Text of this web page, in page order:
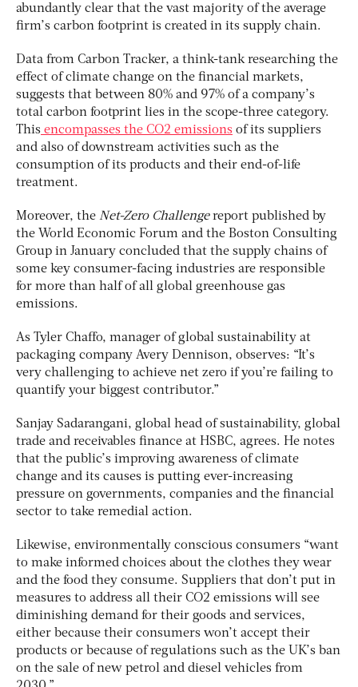
abundantly clear that the vast majority of the average
firm’s carbon footprint is created in its supply chain.
Data from Carbon Tracker, a think-tank researching the
effect of climate change on the financial markets,
suggests that between 80% and 97% of a company’s
total carbon footprint lies in the scope-three category.
This encompasses the CO2 emissions of its suppliers
and also of downstream activities such as the
consumption of its products and their end-of-life
treatment.
Moreover, the Net-Zero Challengereport published by
the World Economic Forum and the Boston Consulting
Group in January concluded that the supply chains of
some key consumer-facing industries are responsible
for more than half of all global greenhouse gas
emissions.
As Tyler Chaffo, manager of global sustainability at
packaging company Avery Dennison, observes: “It’s
very challenging to achieve net zero if you’re failing to
quantify your biggest contributor.”
Sanjay Sadarangani, global head of sustainability, global
trade and receivables finance at HSBC, agrees. He notes
that the public’s improving awareness of climate
change and its causes is putting ever-increasing
pressure on governments, companies and the financial
sector to take remedial action.
Likewise, environmentally conscious consumers “want
to make informed choices about the clothes they wear
and the food they consume. Suppliers that don’t put in
measures to address all their CO2 emissions will see
diminishing demand for their goods and services,
either because their consumers won’t accept their
products or because of regulations such as the UK’s ban
on the sale of new petrol and diesel vehicles from